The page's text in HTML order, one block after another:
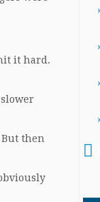
it hard.
then